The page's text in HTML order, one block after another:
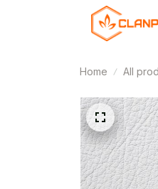
Home All